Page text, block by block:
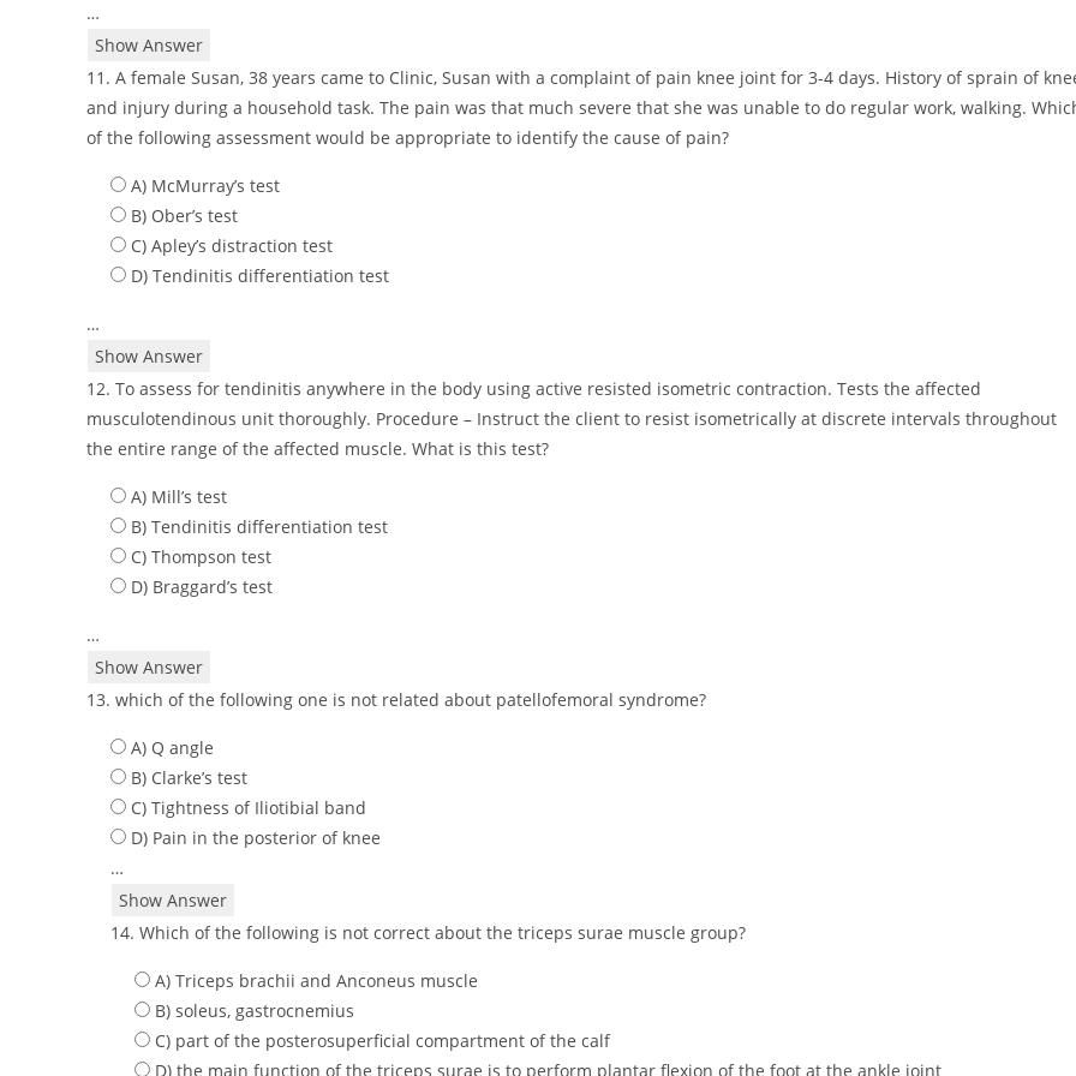
…
Show Answer
11. A female Susan, 38 years came to Clinic, Susan with a complaint of pain knee joint for 3-4 days. History of sprain of
and injury during a household task. The pain was that much severe that she was unable to do regular work, walking.
of the following assessment would be appropriate to identify the cause of pain?
A) McMurray’s test
B) Ober’s test
C) Apley’s distraction test
D) Tendinitis differentiation test
…
Show Answer
12. To assess for tendinitis anywhere in the body using active resisted isometric contraction. Tests the affected
musculotendinous unit thoroughly. Procedure – Instruct the client to resist isometrically at discrete intervals throughout
the entire range of the affected muscle. What is this test?
A) Mill’s test
B) Tendinitis differentiation test
C) Thompson test
D) Braggard’s test
…
Show Answer
13. which of the following one is not related about patellofemoral syndrome?
A) Q angle
B) Clarke’s test
C) Tightness of Iliotibial band
D) Pain in the posterior of knee
…
Show Answer
14. Which of the following is not correct about the triceps surae muscle group?
A) Triceps brachii and Anconeus muscle
B) soleus, gastrocnemius
C) part of the posterosuperficial compartment of the calf
D) the main function of the triceps surae is to perform plantar flexion of the foot at the ankle joint